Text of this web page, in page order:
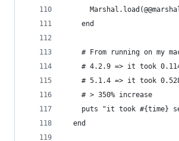
    end
# From running on my
# 4.2.9 => it took
# 5.1.4 => it took
    # > 350% increase
puts "it took #{time}
  end